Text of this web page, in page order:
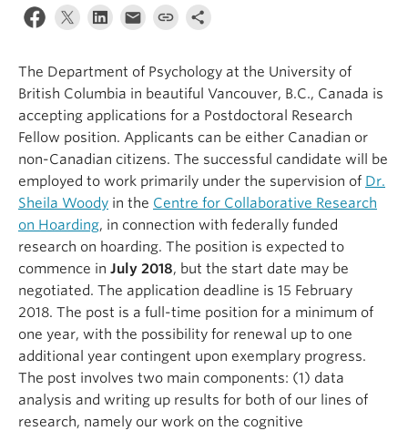
Alumni
About
The Department of Psychology at the University of
British Columbia in beautiful Vancouver, B.C., Canada is
accepting applications for a Postdoctoral Research
Fellow position. Applicants can be either Canadian or
non-Canadian citizens. The successful candidate will be
employed to work primarily under the supervision of Dr.
Sheila Woody in the Centre for Collaborative Research
on Hoarding, in connection with federally funded
research on hoarding. The position is expected to
commence in July 2018, but the start date may be
negotiated. The application deadline is 15 February
2018. The post is a full-time position for a minimum of
one year, with the possibility for renewal up to one
additional year contingent upon exemplary progress.
The post involves two main components: (1) data
analysis and writing up results for both of our lines of
research, namely our work on the cognitive